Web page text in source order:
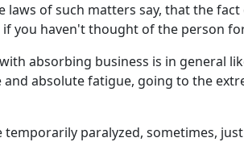
of such matters say, that the
you haven't thought of the person
absorbing business is in
absolute fatigue, going to the
paralyzed, sometimes,